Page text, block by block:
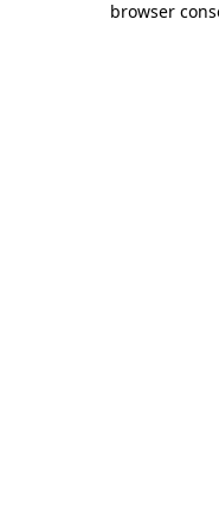
browser